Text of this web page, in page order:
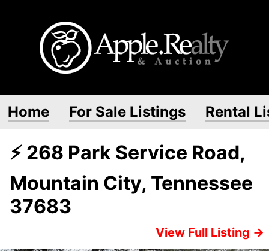
Home For Sale Listings Rental
⚡ 268 Park Service Road,
Mountain City, Tennessee
37683
View Full Listing →